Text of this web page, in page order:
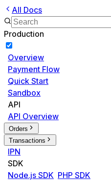
All Docs
Production
Overview
Payment Flow
Quick Start
Sandbox
API
API Overview
Orders
Transactions
IPN
SDK
Node.js SDK PHP SDK